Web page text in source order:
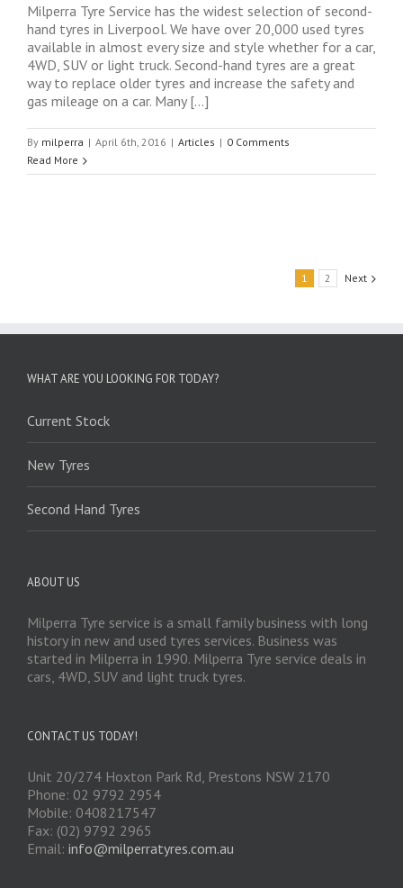
Milperra Tyre Service has the widest selection of second-
hand tyres in Liverpool. We have over 20,000 used tyres
available in almost every size and style whether for a car,
4WD, SUV or light truck. Second-hand tyres are a great
way to replace older tyres and increase the safety and
gas mileage on a car. Many […]
By milperra | April 6th, 2016 | Articles | 0 Comments
Read More
1 2 Next
WHAT ARE YOU LOOKING FOR TODAY?
Current Stock
New Tyres
Second Hand Tyres
ABOUT US
Milperra Tyre service is a small family business with long
history in new and used tyres services. Business was
started in Milperra in 1990. Milperra Tyre service deals in
cars, 4WD, SUV and light truck tyres.
CONTACT US TODAY!
Unit 20/274 Hoxton Park Rd, Prestons NSW 2170
Phone: 02 9792 2954
Mobile: 0408217547
Fax: (02) 9792 2965
Email: info@milperratyres.com.au